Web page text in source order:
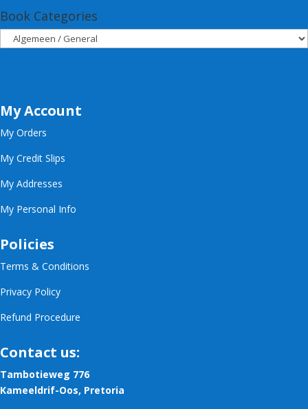
Book Categories
My Account
My Orders
My Credit Slips
My Addresses
My Personal Info
Policies
Terms & Conditions
Privacy Policy
Refund Procedure
Contact us:
Tambotieweg 776
Kameeldrif-Oos, Pretoria